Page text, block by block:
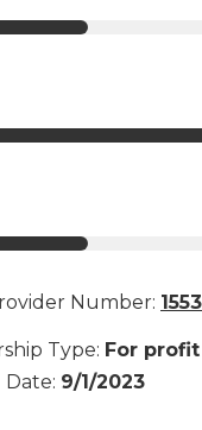
Number:
Type: For
Date: 9/1/2023